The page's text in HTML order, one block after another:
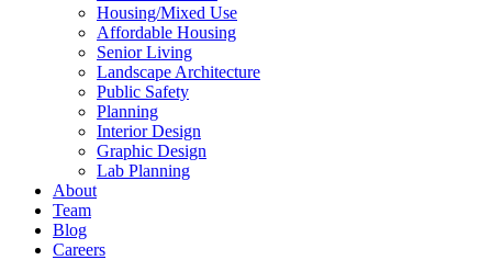
Housing/Mixed Use
Affordable Housing
Senior Living
Landscape Architecture
Public Safety
Planning
Interior Design
Graphic Design
Lab Planning
About
Team
Blog
Careers